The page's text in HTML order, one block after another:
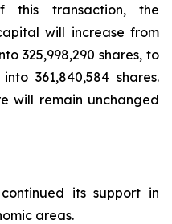
this transaction, the
will increase from
325,998,290 shares, to
361,840,584 shares.
will remain unchanged
its support in
areas.